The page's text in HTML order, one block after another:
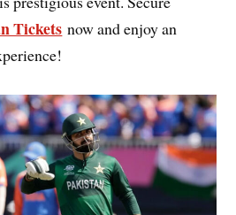
Tickets now and enjoy an